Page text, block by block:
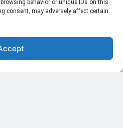
behavior or unique IDs on this
consent, may adversely affect certain
Impacting Millions in the